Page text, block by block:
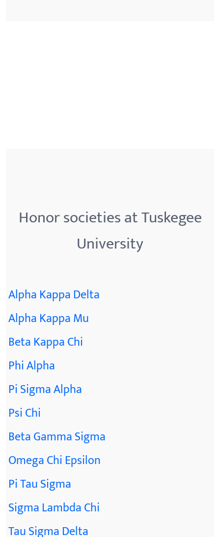
Honor societies at Tuskegee
University
Alpha Kappa Delta
Alpha Kappa Mu
Beta Kappa Chi
Phi Alpha
Pi Sigma Alpha
Psi Chi
Beta Gamma Sigma
Omega Chi Epsilon
Pi Tau Sigma
Sigma Lambda Chi
Tau Sigma Delta